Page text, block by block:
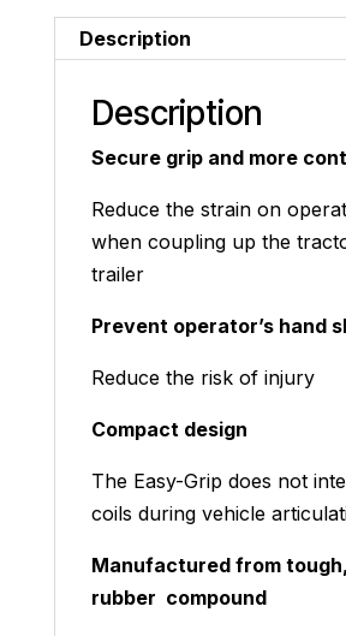
Description
Description
Secure grip and more
Reduce the strain on
when coupling up the
trailer
Prevent operator’s hand
Reduce the risk of injury
Compact design
The Easy-Grip does not
coils during vehicle
Manufactured from
rubber compound